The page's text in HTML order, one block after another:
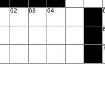
62 63 64